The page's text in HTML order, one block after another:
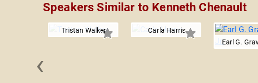
Speakers Similar to Kenneth Chenault
Tristan Walker
Carla Harris
Earl G.
‹